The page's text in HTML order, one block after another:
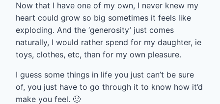
Now that I have one of my own, I never knew my
heart could grow so big sometimes it feels like
exploding. And the ‘generosity’ just comes
naturally, I would rather spend for my daughter, ie
toys, clothes, etc, than for my own pleasure.
I guess some things in life you just can’t be sure
of, you just have to go through it to know how it’d
make you feel. 🙂